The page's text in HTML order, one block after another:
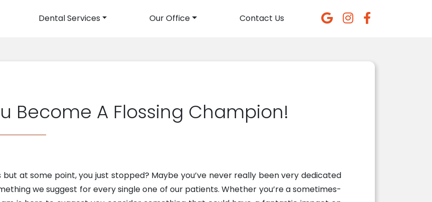
Dental Services Our Office Contact Us
Become A Flossing Champion!
but at some point, you just stopped? Maybe you’ve never really been very dedicated
we suggest for every single one of our patients. Whether you’re a sometimes-